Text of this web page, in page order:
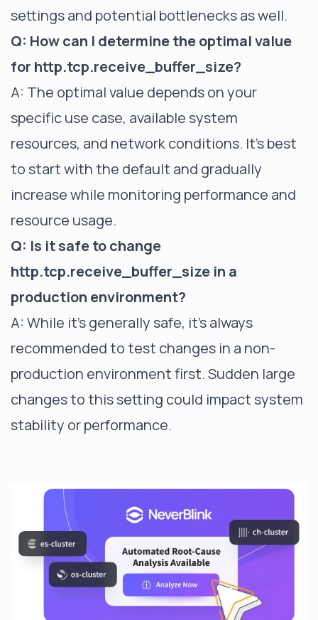
settings and potential bottlenecks as well.
Q: How can I determine the optimal value
for http.tcp.receive_buffer_size?
A: The optimal value depends on your
specific use case, available system
resources, and network conditions. It's best
to start with the default and gradually
increase while monitoring performance and
resource usage.
Q: Is it safe to change
http.tcp.receive_buffer_size in a
production environment?
A: While it's generally safe, it's always
recommended to test changes in a non-
production environment first. Sudden large
changes to this setting could impact system
stability or performance.